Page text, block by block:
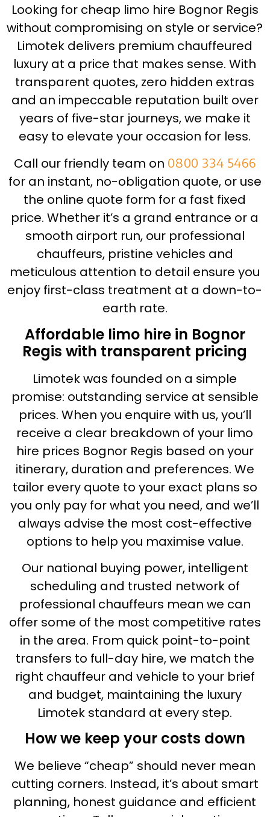
Looking for cheap limo hire Bognor Regis
without compromising on style or service?
Limotek delivers premium chauffeured
luxury at a price that makes sense. With
transparent quotes, zero hidden extras
and an impeccable reputation built over
years of five-star journeys, we make it
easy to elevate your occasion for less.
Call our friendly team on 0800 334 5466
for an instant, no-obligation quote, or use
the online quote form for a fast fixed
price. Whether it’s a grand entrance or a
smooth airport run, our professional
chauffeurs, pristine vehicles and
meticulous attention to detail ensure you
enjoy first-class treatment at a down-to-
earth rate.
Affordable limo hire in Bognor
Regis with transparent pricing
Limotek was founded on a simple
promise: outstanding service at sensible
prices. When you enquire with us, you’ll
receive a clear breakdown of your limo
hire prices Bognor Regis based on your
itinerary, duration and preferences. We
tailor every quote to your exact plans so
you only pay for what you need, and we’ll
always advise the most cost-effective
options to help you maximise value.
Our national buying power, intelligent
scheduling and trusted network of
professional chauffeurs mean we can
offer some of the most competitive rates
in the area. From quick point-to-point
transfers to full-day hire, we match the
right chauffeur and vehicle to your brief
and budget, maintaining the luxury
Limotek standard at every step.
How we keep your costs down
We believe “cheap” should never mean
cutting corners. Instead, it’s about smart
planning, honest guidance and efficient